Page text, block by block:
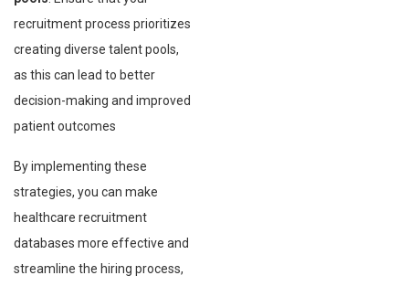
recruitment process prioritizes
creating diverse talent pools,
as this can lead to better
decision-making and improved
patient outcomes
By implementing these
strategies, you can make
healthcare recruitment
databases more effective and
streamline the hiring process,